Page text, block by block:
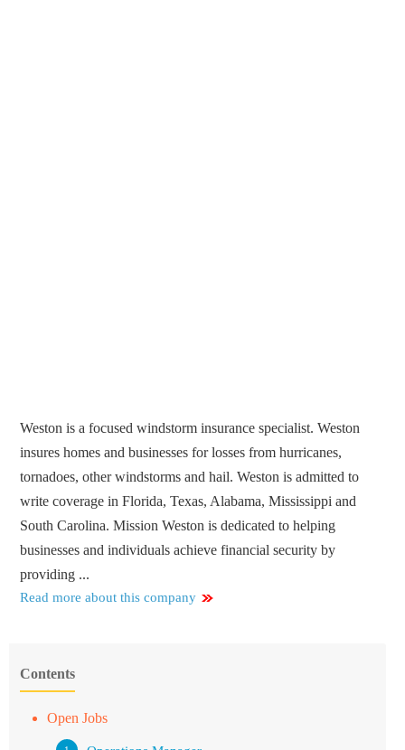
Weston is a focused windstorm insurance specialist. Weston
insures homes and businesses for losses from hurricanes,
tornadoes, other windstorms and hail. Weston is admitted to
write coverage in Florida, Texas, Alabama, Mississippi and
South Carolina. Mission Weston is dedicated to helping
businesses and individuals achieve financial security by
providing ...
Read more about this company
Contents
Open Jobs